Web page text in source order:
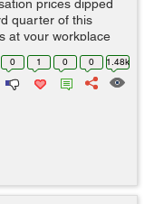
prices dipped
quarter of this
at your workplace
then it is bad
0 1 0 0 1.48k